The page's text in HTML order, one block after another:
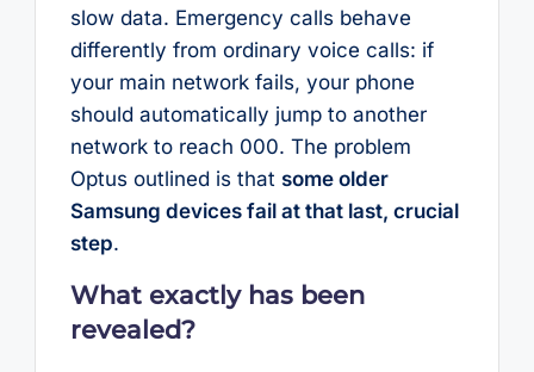
slow data. Emergency calls behave
differently from ordinary voice calls: if
your main network fails, your phone
should automatically jump to another
network to reach 000. The problem
Optus outlined is that some older
Samsung devices fail at that last, crucial
step.
What exactly has been
revealed?